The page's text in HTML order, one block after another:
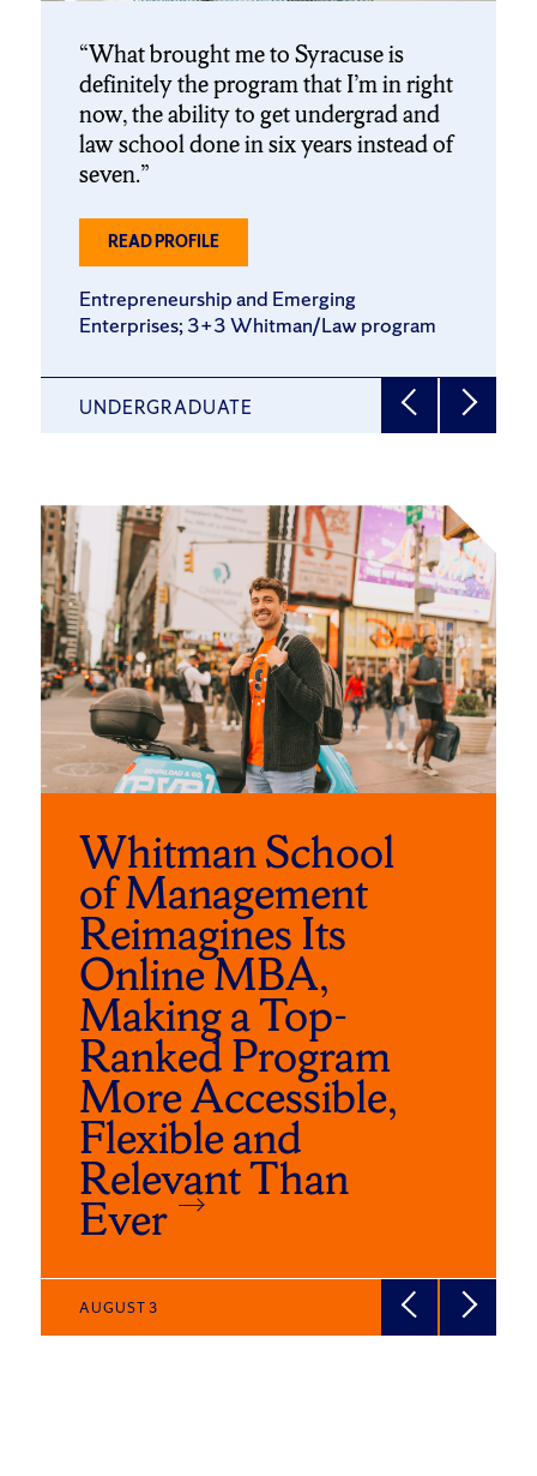
What brought me to Syracuse is
definitely the program that I’m in right
now, the ability to get undergrad and
law school done in six years instead of
seven.
READ PROFILEABOUT
’27
Entrepreneurship and Emerging
Enterprises; 3+3 Whitman/Law program
UNDERGRADUATE
Click
to
skip
slider
carousel
Whitman School
of Management
Reimagines Its
Online MBA,
Making a Top-
Ranked Program
More Accessible,
Flexible and
Relevant Than
Ever
AUGUST 3
End
of
slider
carousel